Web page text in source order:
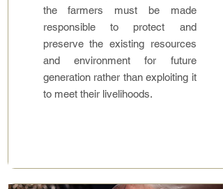
the farmers must be made
responsible to protect and
preserve the existing resources
and environment for future
generation rather than exploiting it
to meet their livelihoods.